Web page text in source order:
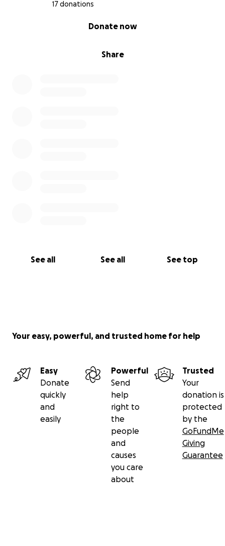
17 donations
Share
Donate now
See all See all See top
Your easy, powerful, and trusted home for help
Easy
Donate
quickly
and
easily
Powerful
Send
help
right to
the
people
and
causes
you care
about
Trusted
Your
donation is
protected
by the
GoFundMe
Giving
Guarantee